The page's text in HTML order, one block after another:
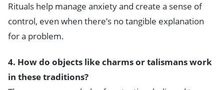
Rituals help manage anxiety and create a sense of
control, even when there’s no tangible explanation
for a problem.
4. How do objects like charms or talismans work
in these traditions?